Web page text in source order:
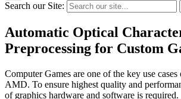
Search our Site:
Automatic Optical
Preprocessing for Custom
Computer Games are one of the key use
AMD. To ensure highest quality and
of graphics hardware and software is